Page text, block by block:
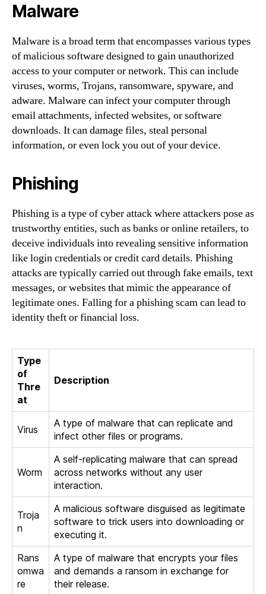
Malware
Malware is a broad term that encompasses various types
of malicious software designed to gain unauthorized
access to your computer or network. This can include
viruses, worms, Trojans, ransomware, spyware, and
adware. Malware can infect your computer through
email attachments, infected websites, or software
downloads. It can damage files, steal personal
information, or even lock you out of your device.
Phishing
Phishing is a type of cyber attack where attackers pose as
trustworthy entities, such as banks or online retailers, to
deceive individuals into revealing sensitive information
like login credentials or credit card details. Phishing
attacks are typically carried out through fake emails, text
messages, or websites that mimic the appearance of
legitimate ones. Falling for a phishing scam can lead to
identity theft or financial loss.
Type
of
Thre
at
Description
Virus
A type of malware that can replicate and
infect other files or programs.
Worm
A self-replicating malware that can spread
across networks without any user
interaction.
Troja
n
A malicious software disguised as legitimate
software to trick users into downloading or
executing it.
Rans
omwa
re
A type of malware that encrypts your files
and demands a ransom in exchange for
their release.